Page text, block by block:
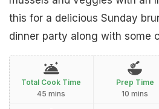
this for a delicious Sunday
dinner party along with some
Total Cook Time
45 mins
Prep Time
10 mins